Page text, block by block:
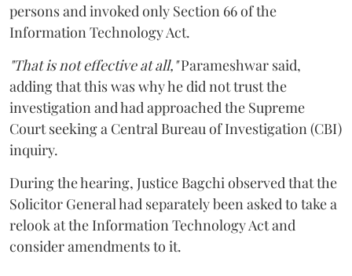
persons and invoked only Section 66 of the
Information Technology Act.
"That is not effective at all,"Parameshwar said,
adding that this was why he did not trust the
investigation and had approached the Supreme
Court seeking a Central Bureau of Investigation (CBI)
inquiry.
During the hearing, Justice Bagchi observed that the
Solicitor General had separately been asked to take a
relook at the Information Technology Act and
consider amendments to it.